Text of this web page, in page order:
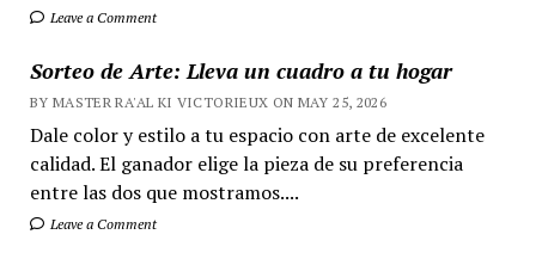
Leave a Comment
Sorteo de Arte: Lleva un cuadro a tu hogar
BY MASTER RA'AL KI VICTORIEUX ON MAY 25, 2026
Dale color y estilo a tu espacio con arte de excelente
calidad. El ganador elige la pieza de su preferencia
entre las dos que mostramos....
Leave a Comment